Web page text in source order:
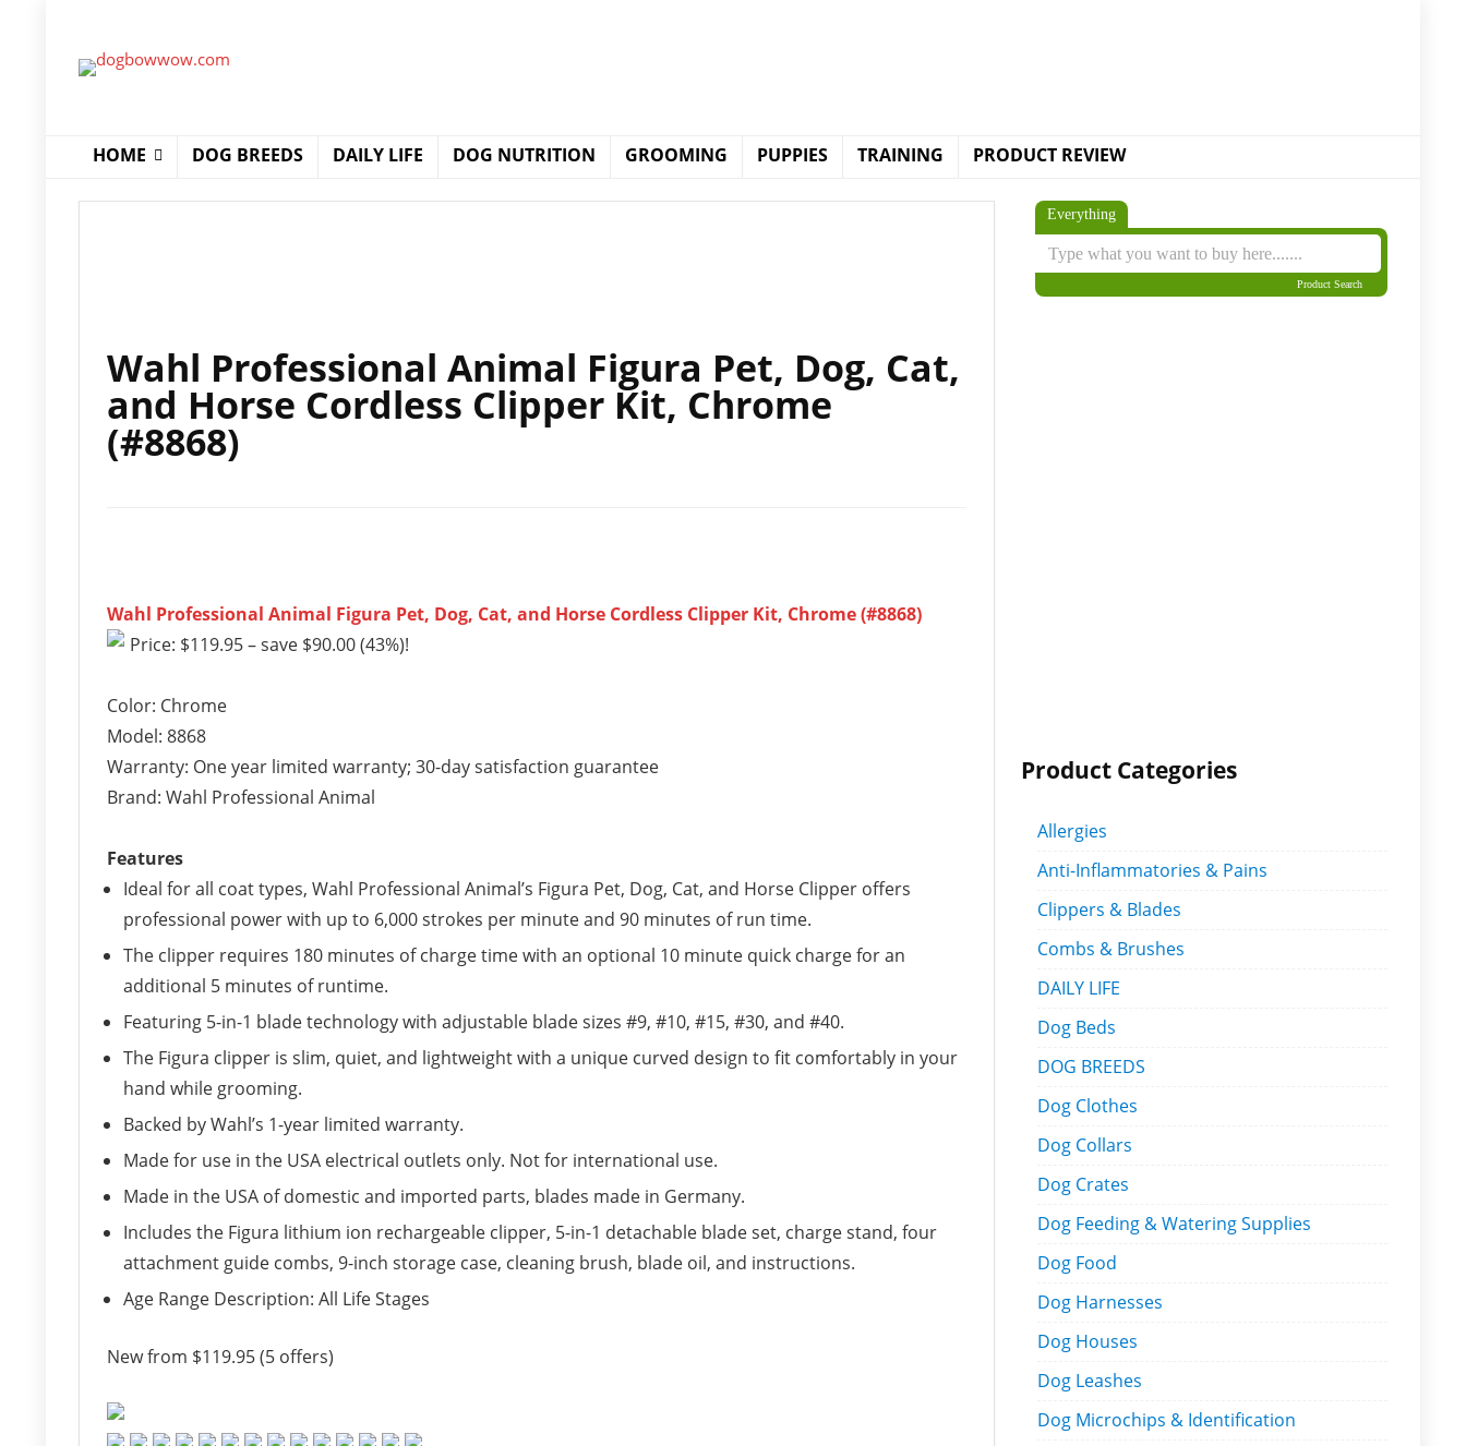
HOME DOG BREEDS DAILY LIFE DOG NUTRITION GROOMING PUPPIES TRAINING PRODUCT REVIEW
Wahl Professional Animal Figura Pet, Dog, Cat,
and Horse Cordless Clipper Kit, Chrome
(#8868)
Wahl Professional Animal Figura Pet, Dog, Cat, and Horse Cordless Clipper Kit, Chrome (#8868)
Price: $119.95 – save $90.00 (43%)!
Color: Chrome
Model: 8868
Warranty: One year limited warranty; 30-day satisfaction guarantee
Brand: Wahl Professional Animal
Features
Ideal for all coat types, Wahl Professional Animal’s Figura Pet, Dog, Cat, and Horse Clipper offers
professional power with up to 6,000 strokes per minute and 90 minutes of run time.
The clipper requires 180 minutes of charge time with an optional 10 minute quick charge for an
additional 5 minutes of runtime.
Featuring 5-in-1 blade technology with adjustable blade sizes #9, #10, #15, #30, and #40.
The Figura clipper is slim, quiet, and lightweight with a unique curved design to fit comfortably in your
hand while grooming.
Backed by Wahl’s 1-year limited warranty.
Made for use in the USA electrical outlets only. Not for international use.
Made in the USA of domestic and imported parts, blades made in Germany.
Includes the Figura lithium ion rechargeable clipper, 5-in-1 detachable blade set, charge stand, four
attachment guide combs, 9-inch storage case, cleaning brush, blade oil, and instructions.
Age Range Description: All Life Stages
New from $119.95 (5 offers)
Everything
Product Search
Product Categories
Allergies
Anti-Inflammatories & Pains
Clippers & Blades
Combs & Brushes
DAILY LIFE
Dog Beds
DOG BREEDS
Dog Clothes
Dog Collars
Dog Crates
Dog Feeding & Watering Supplies
Dog Food
Dog Harnesses
Dog Houses
Dog Leashes
Dog Microchips & Identification